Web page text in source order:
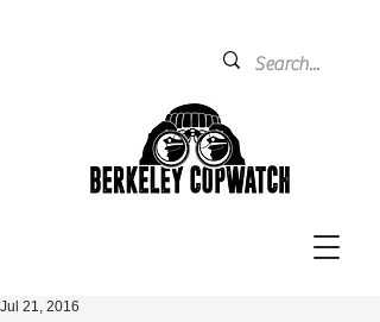
Jul 21, 2016